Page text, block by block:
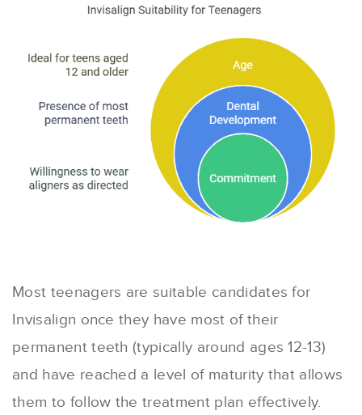
Most teenagers are suitable candidates for
Invisalign once they have most of their
permanent teeth (typically around ages 12-13)
and have reached a level of maturity that allows
them to follow the treatment plan effectively.